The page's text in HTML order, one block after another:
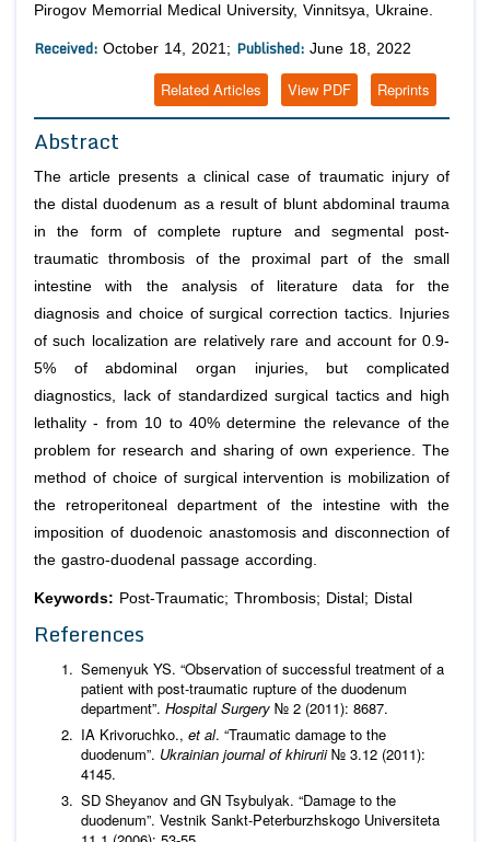
Pirogov Memorrial Medical University, Vinnitsya, Ukraine.
Received: October 14, 2021; Published: June 18, 2022
Reprints
View PDF
Related Articles
Abstract
The article presents a clinical case of traumatic injury of
the distal duodenum as a result of blunt abdominal trauma
in the form of complete rupture and segmental post-
traumatic thrombosis of the proximal part of the small
intestine with the analysis of literature data for the
diagnosis and choice of surgical correction tactics. Injuries
of such localization are relatively rare and account for 0.9-
5% of abdominal organ injuries, but complicated
diagnostics, lack of standardized surgical tactics and high
lethality - from 10 to 40% determine the relevance of the
problem for research and sharing of own experience. The
method of choice of surgical intervention is mobilization of
the retroperitoneal department of the intestine with the
imposition of duodenoic anastomosis and disconnection of
the gastro-duodenal passage according.
Keywords: Post-Traumatic; Thrombosis; Distal; Distal
References
Semenyuk YS. “Observation of successful treatment of a
patient with post-traumatic rupture of the duodenum
department”. Hospital Surgery № 2 (2011): 8687.
IA Krivoruchko., et al. “Traumatic damage to the
duodenum”. Ukrainian journal of khirurii№ 3.12 (2011):
4145.
SD Sheyanov and GN Tsybulyak. “Damage to the
duodenum”. Vestnik Sankt-Peterburzhskogo Universiteta